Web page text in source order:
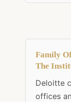
Family
The
Deloitte
offices